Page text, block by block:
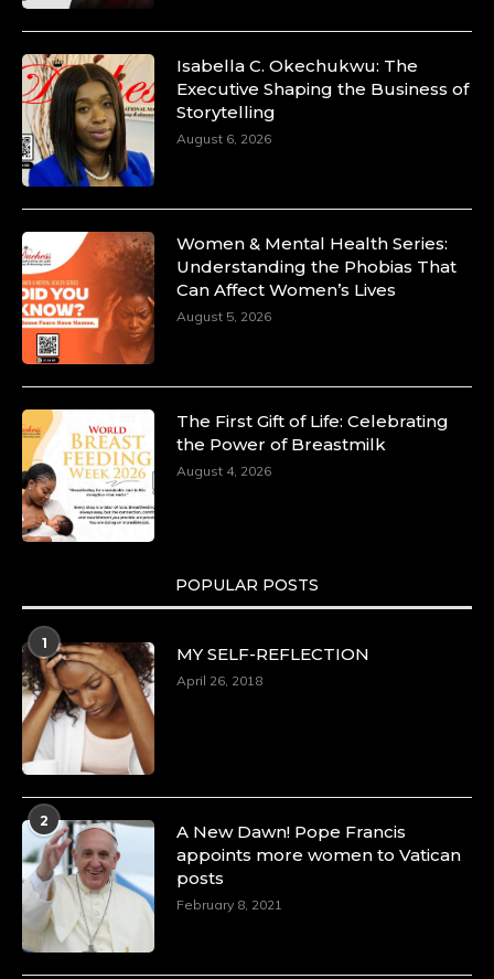
Isabella C. Okechukwu: The
Executive Shaping the Business of
Storytelling
August 6, 2026
Women & Mental Health Series:
Understanding the Phobias That
Can Affect Women’s Lives
August 5, 2026
The First Gift of Life: Celebrating
the Power of Breastmilk
August 4, 2026
POPULAR POSTS
1
MY SELF-REFLECTION
April 26, 2018
2
A New Dawn! Pope Francis
appoints more women to Vatican
posts
February 8, 2021